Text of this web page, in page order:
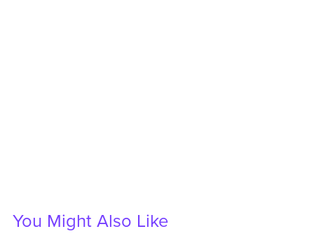
You Might Also Like